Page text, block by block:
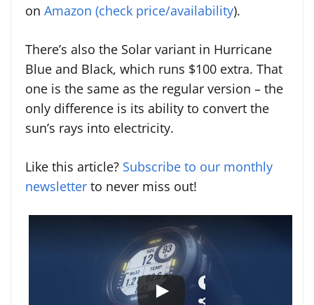
on Amazon (check price/availability).
There’s also the Solar variant in Hurricane
Blue and Black, which runs $100 extra. That
one is the same as the regular version – the
only difference is its ability to convert the
sun’s rays into electricity.
Like this article? Subscribe to our monthly
newsletter to never miss out!